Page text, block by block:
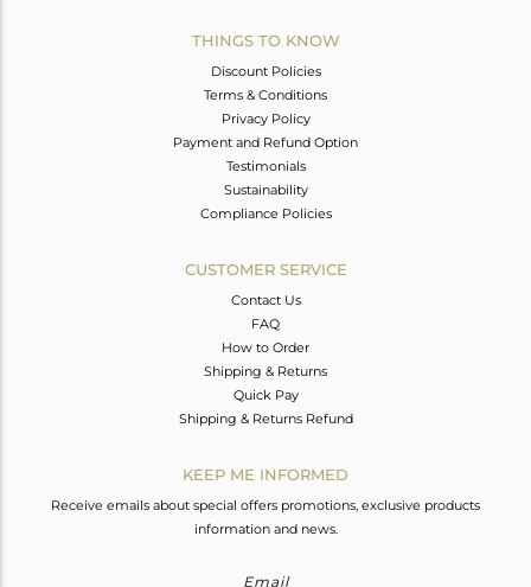
THINGS TO KNOW
Discount Policies
Terms & Conditions
Privacy Policy
Payment and Refund Option
Testimonials
Sustainability
Compliance Policies
CUSTOMER SERVICE
Contact Us
FAQ
How to Order
Shipping & Returns
Quick Pay
Shipping & Returns Refund
KEEP ME INFORMED
Receive emails about special offers promotions, exclusive products
information and news.